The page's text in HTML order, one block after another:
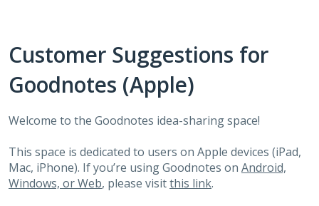
Customer Suggestions for
Goodnotes (Apple)
Welcome to the Goodnotes idea-sharing space!
This space is dedicated to users on Apple devices (iPad,
Mac, iPhone). If you’re using Goodnotes on Android,
Windows, or Web, please visitthis link.